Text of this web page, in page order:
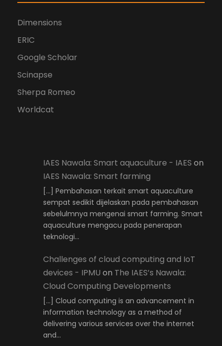
Dimensions
ERIC
Google Scholar
Scinapse
Sherpa Romeo
Worldcat
IAES Nawala: Smart aquaculture - IAES on
IAES Nawala: Smart farming
[…] Pembahasan terkait smart aquaculture
sempat sedikit dijelaskan pada pembahasan
sebelulmnya mengenai smart farming. Smart
aquaculture mengacu pada penerapan
teknologi…
Challenges of cloud computing and IoT
devices - IPMU on The IAES’s Nawala:
Cloud Computing Developments
[…] Cloud computing is an advancement in
information technology as a method of
delivering various services over the internet
and…